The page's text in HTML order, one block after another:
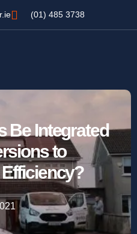
(01) 485 3738
Be Integrated
to